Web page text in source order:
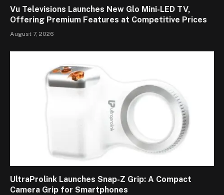
Vu Televisions Launches New Glo Mini-LED TV,
Offering Premium Features at Competitive Prices
August 7, 2026
UltraProlink Launches Snap-Z Grip: A Compact
Camera Grip for Smartphones